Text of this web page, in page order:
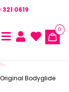
0619
0
Original Bodyglide